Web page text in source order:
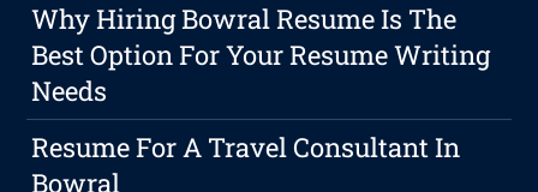
Why Hiring Bowral Resume Is The
Best Option For Your Resume Writing
Needs
Resume For A Travel Consultant In
Bowral